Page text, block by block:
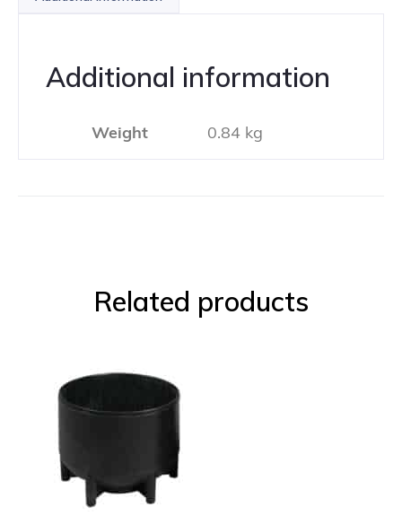
Additional information
Weight 0.84 kg
Related products